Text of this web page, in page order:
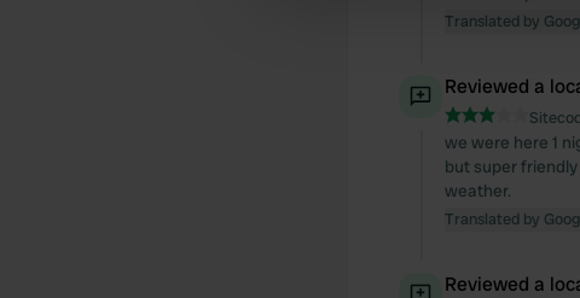
other information that you’ve
Translated by
Reviewed a
we were here 1
but super
weather.
Translated by
Reviewed a